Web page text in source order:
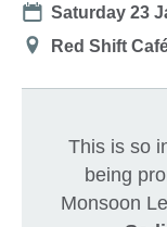
Date
Saturday 23
Location
Red Shift
This is so
being
Monsoon